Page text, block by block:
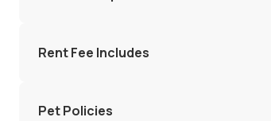
Rent Fee Includes
Pet Policies